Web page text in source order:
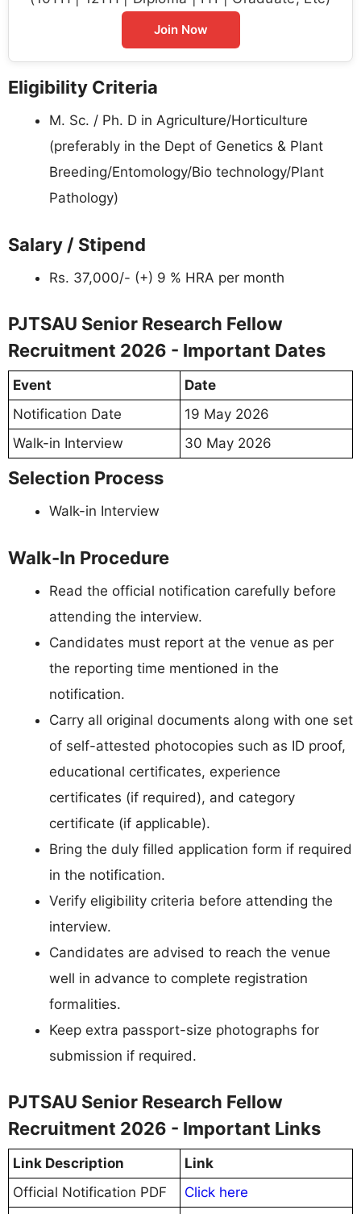
Join Now
Eligibility Criteria
M. Sc. / Ph. D in Agriculture/Horticulture
(preferably in the Dept of Genetics & Plant
Breeding/Entomology/Bio technology/Plant
Pathology)
Salary / Stipend
Rs. 37,000/- (+) 9 % HRA per month
PJTSAU Senior Research Fellow
Recruitment 2026 - Important Dates
Event
Date
Notification Date
19 May 2026
Walk-in Interview
30 May 2026
Selection Process
Walk-in Interview
Walk-In Procedure
Read the official notification carefully before
attending the interview.
Candidates must report at the venue as per
the reporting time mentioned in the
notification.
Carry all original documents along with one set
of self-attested photocopies such as ID proof,
educational certificates, experience
certificates (if required), and category
certificate (if applicable).
Bring the duly filled application form if required
in the notification.
Verify eligibility criteria before attending the
interview.
Candidates are advised to reach the venue
well in advance to complete registration
formalities.
Keep extra passport-size photographs for
submission if required.
PJTSAU Senior Research Fellow
Recruitment 2026 - Important Links
Link Description
Link
Official Notification PDF
Click here